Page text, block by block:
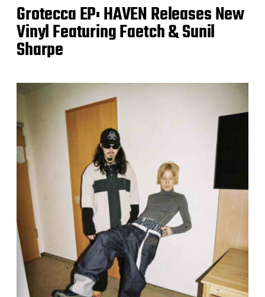
Grotecca EP: HAVEN Releases New
Vinyl Featuring Faetch & Sunil
Sharpe